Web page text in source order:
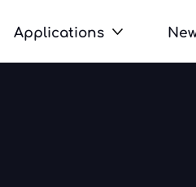
Applications